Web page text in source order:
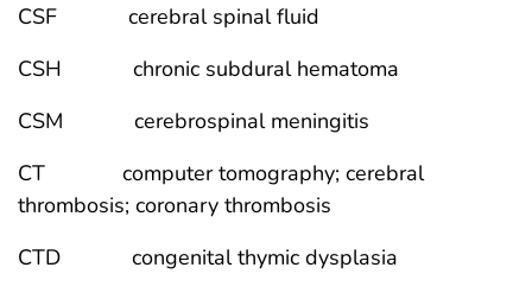
CSF cerebral spinal fluid
CSH chronic subdural hematoma
CSM cerebrospinal meningitis
CT computer tomography; cerebral
thrombosis; coronary thrombosis
CTD congenital thymic dysplasia